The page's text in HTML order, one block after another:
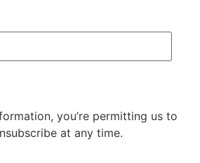
you’re permitting us to
at any time.